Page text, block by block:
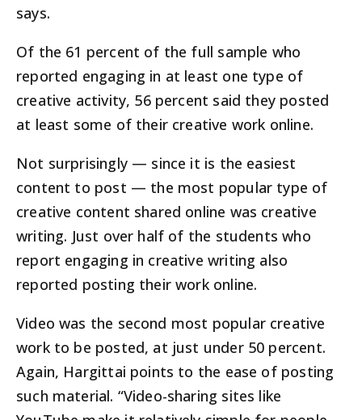
says.
Of the 61 percent of the full sample who
reported engaging in at least one type of
creative activity, 56 percent said they posted
at least some of their creative work online.
Not surprisingly — since it is the easiest
content to post — the most popular type of
creative content shared online was creative
writing. Just over half of the students who
report engaging in creative writing also
reported posting their work online.
Video was the second most popular creative
work to be posted, at just under 50 percent.
Again, Hargittai points to the ease of posting
such material. “Video-sharing sites like